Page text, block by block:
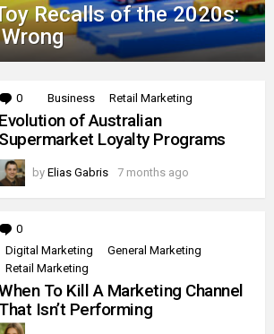
Recalls of the 2020s:
0 Comments
Business Retail Marketing
Evolution of Australian
Supermarket Loyalty Programs
by Elias Gabris 7 months ago
0
Digital Marketing
General Marketing
Retail Marketing
To Kill A Marketing Channel
That Isn’t Performing